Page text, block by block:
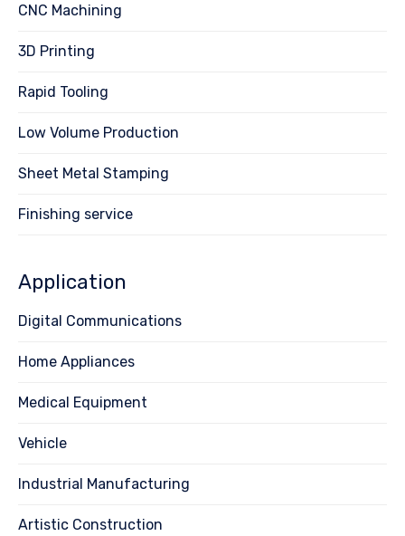
CNC Machining
3D Printing
Rapid Tooling
Low Volume Production
Sheet Metal Stamping
Finishing service
Application
Digital Communications
Home Appliances
Medical Equipment
Vehicle
Industrial Manufacturing
Artistic Construction